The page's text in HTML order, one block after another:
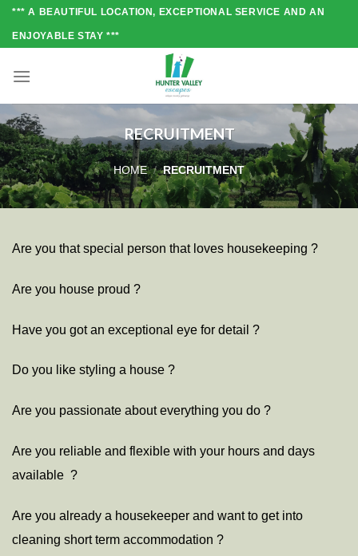
Skip
content
*** A BEAUTIFUL LOCATION, EXCEPTIONAL SERVICE AND AN
ENJOYABLE STAY ***
RECRUITMENT
HOME / RECRUITMENT
Are you that special person that loves housekeeping ?
Are you house proud ?
Have you got an exceptional eye for detail ?
Do you like styling a house ?
Are you passionate about everything you do ?
Are you reliable and flexible with your hours and days
available ?
Are you already a housekeeper and want to get into
cleaning short term accommodation ?